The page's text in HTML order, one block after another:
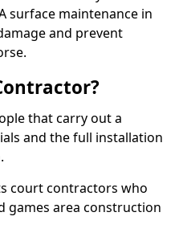
surface maintenance in
and prevent
that carry out a
and the full installation
court contractors who
games area construction